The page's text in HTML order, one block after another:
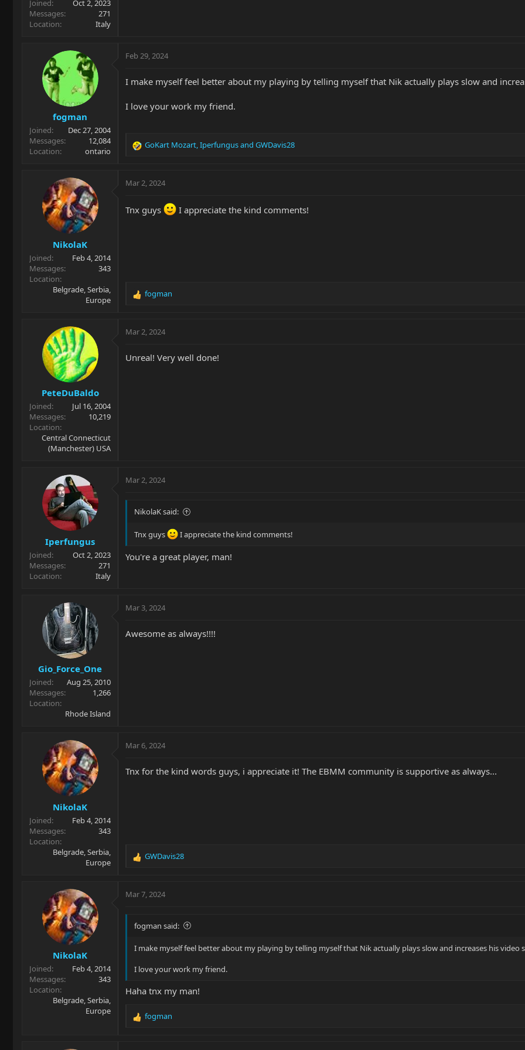
Joined
Oct 2, 2023
Messages
271
Location
Italy
fogman
Joined
Dec 27, 2004
Messages
12,084
Location
ontario
Feb 29, 2024
I make myself feel better about my playing by telling myself that Nik actually plays slow and
I love your work my friend.
R
c
o
GoKart Mozart,Iperfungusand GWDavis28
NikolaK
Joined
Feb 4, 2014
Messages
343
Location
Belgrade, Serbia,
Europe
Mar 2, 2024
Tnx guys I appreciate the kind comments!
R
c
o
fogman
PeteDuBaldo
Joined
Jul 16, 2004
Messages
10,219
Location
Central Connecticut
(Manchester) USA
Mar 2, 2024
Unreal! Very well done!
Iperfungus
Joined
Oct 2, 2023
Messages
271
Location
Italy
Mar 2, 2024
NikolaK said:
Tnx guys I appreciate the kind comments!
You're a great player, man!
Gio_Force_One
Joined
Aug 25, 2010
Messages
1,266
Location
Rhode Island
Mar 3, 2024
Awesome as always!!!!
NikolaK
Joined
Feb 4, 2014
Messages
343
Location
Belgrade, Serbia,
Europe
Mar 6, 2024
Tnx for the kind words guys, i appreciate it! The EBMM community is supportive as always...
R
c
o
s
GWDavis28
NikolaK
Joined
Feb 4, 2014
Messages
343
Location
Belgrade, Serbia,
Europe
Mar 7, 2024
fogman said:
I make myself feel better about my playing by telling myself that Nik actually plays slow and increases his video
I love your work my friend.
Haha tnx my man!
R
fogman